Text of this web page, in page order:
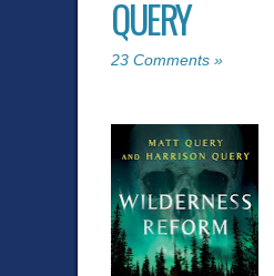
QUERY
23 Comments »